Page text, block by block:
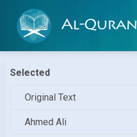
Al-Quran
Selected
Original Text
Ahmed Ali